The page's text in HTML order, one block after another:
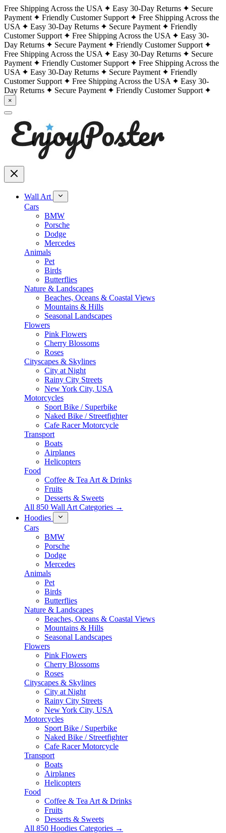
Free Shipping Across the USA Easy 30-Day Returns
Secure
Payment
Friendly Customer Support
Free Shipping Across the
USA
Easy 30-Day Returns Secure Payment
Friendly
Customer Support
Free Shipping Across the USA
Easy 30-
Day Returns
Secure Payment
Friendly Customer Support
Free Shipping Across the USA
Easy 30-Day Returns
Secure
Payment
Friendly Customer Support
Free Shipping Across the
USA
Easy 30-Day Returns Secure Payment
Friendly
Customer Support
Free Shipping Across the USA
Easy 30-
Day Returns
Secure Payment Friendly Customer Support
×
Wall Art
Cars
BMW
Porsche
Dodge
Mercedes
Animals
Pet
Birds
Butterflies
Nature & Landscapes
Beaches, Oceans & Coastal Views
Mountains & Hills
Seasonal Landscapes
Flowers
Pink Flowers
Cherry Blossoms
Roses
Cityscapes & Skylines
City at Night
Rainy City Streets
New York City, USA
Motorcycles
Sport Bike / Superbike
Naked Bike / Streetfighter
Cafe Racer Motorcycle
Transport
Boats
Airplanes
Helicopters
Food
Coffee & Tea Art & Drinks
Fruits
Desserts & Sweets
All 850 Wall Art Categories →
Hoodies
Cars
BMW
Porsche
Dodge
Mercedes
Animals
Pet
Birds
Butterflies
Nature & Landscapes
Beaches, Oceans & Coastal Views
Mountains & Hills
Seasonal Landscapes
Flowers
Pink Flowers
Cherry Blossoms
Roses
Cityscapes & Skylines
City at Night
Rainy City Streets
New York City, USA
Motorcycles
Sport Bike / Superbike
Naked Bike / Streetfighter
Cafe Racer Motorcycle
Transport
Boats
Airplanes
Helicopters
Food
Coffee & Tea Art & Drinks
Fruits
Desserts & Sweets
All 850 Hoodies Categories →